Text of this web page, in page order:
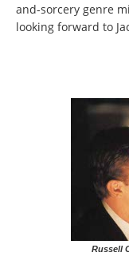
and-sorcery genre
looking forward to
Russell